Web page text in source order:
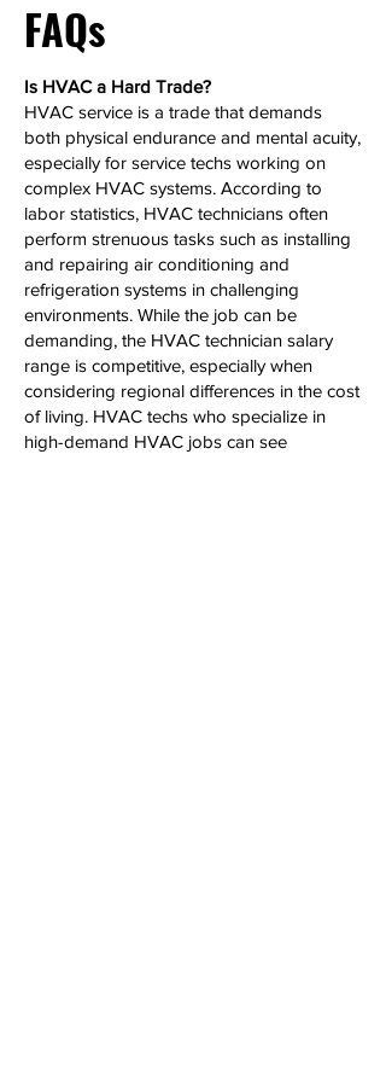
FAQs
Is HVAC a Hard Trade?
HVAC service is a trade that demands
both physical endurance and mental acuity,
especially for service techs working on
complex HVAC systems. According to
labor statistics, HVAC technicians often
perform strenuous tasks such as installing
and repairing air conditioning and
refrigeration systems in challenging
environments. While the job can be
demanding, the HVAC technician salary
range is competitive, especially when
considering regional differences in the cost
of living. HVAC techs who specialize in
high-demand HVAC jobs can see